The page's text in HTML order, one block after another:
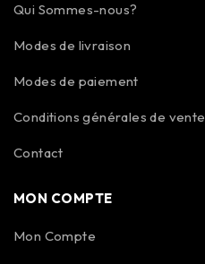
Qui Sommes-nous?
Modes de livraison
Modes de paiement
Conditions générales de vente
Contact
MON COMPTE
Mon Compte